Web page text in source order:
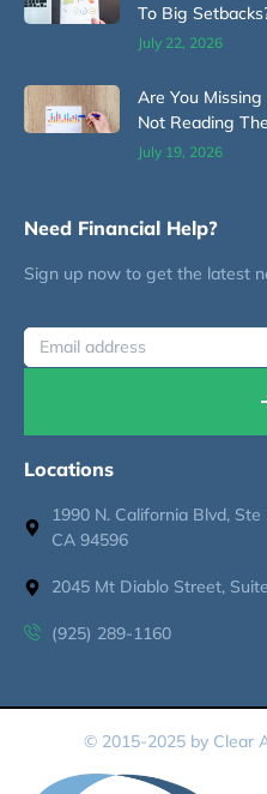
To Big
July 22, 2026
Are You
Not Reading
July 19, 2026
Need Financial Help?
Sign up now to get the latest
Locations
1990 N. California Blvd,
CA 94596
2045 Mt Diablo Street,
(925) 289-1160
© 2015-2025 by Clear